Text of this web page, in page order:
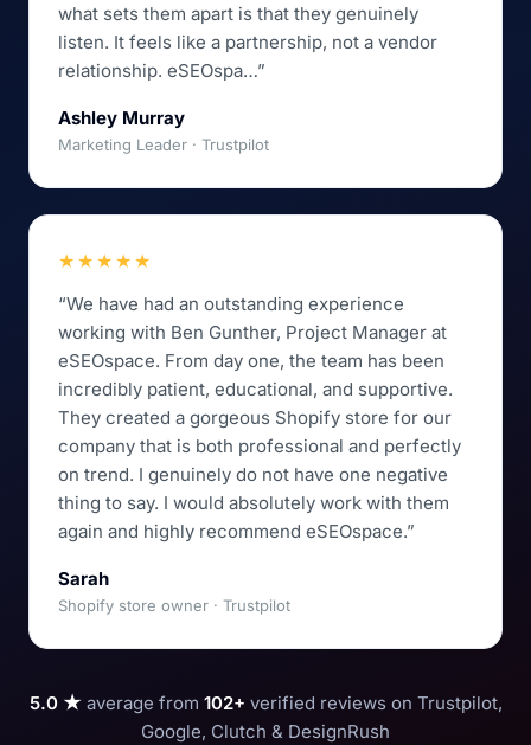
what sets them apart is that they genuinely
listen. It feels like a partnership, not a vendor
relationship. eSEOspa…”
Ashley Murray
Marketing Leader · Trustpilot
★★★★★
“We have had an outstanding experience
working with Ben Gunther, Project Manager at
eSEOspace. From day one, the team has been
incredibly patient, educational, and supportive.
They created a gorgeous Shopify store for our
company that is both professional and perfectly
on trend. I genuinely do not have one negative
thing to say. I would absolutely work with them
again and highly recommend eSEOspace.”
Sarah
Shopify store owner · Trustpilot
5.0 ★ average from 102+ verified reviews on Trustpilot,
Google, Clutch & DesignRush